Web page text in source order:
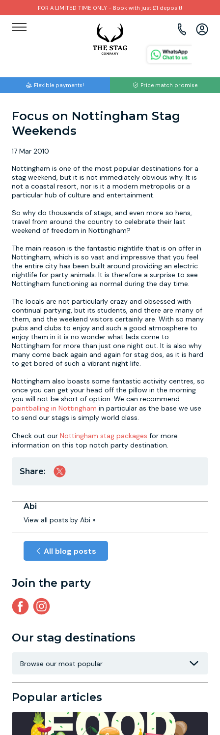
FOR A LIMITED TIME ONLY - Book with just £1 deposit!
Flexible payments! Price match promise
Focus on Nottingham Stag
Weekends
17 Mar 2010
Nottingham is one of the most popular destinations for a
stag weekend, but it is not immediately obvious why. It is
not a coastal resort, nor is it a modern metropolis or a
particular hub of culture and entertainment.
So why do thousands of stags, and even more so hens,
travel from around the country to celebrate their last
weekend of freedom in Nottingham?
The main reason is the fantastic nightlife that is on offer in
Nottingham, which is so vast and impressive that you feel
the entire city has been built around providing an electric
nightlife for party animals. It is therefore a surprise to see
Nottingham functioning as normal during the day time.
The locals are not particularly crazy and obsessed with
continual partying, but its students, and there are many of
them, and the weekend visitors certainly are. With so many
pubs and clubs to enjoy and such a good atmosphere to
enjoy them in it is no wonder what lads come to
Nottingham for more than just one night out. It is also why
many come back again and again for stag dos, as it is hard
to get bored of such a vibrant night life.
Nottingham also boasts some fantastic activity centres, so
once you can get your head off the pillow in the morning
you will not be short of option. We can recommend
paintballing in Nottingham in particular as the base we use
to send our stags is simply world class.
Check out our Nottingham stag packages for more
information on this top notch party destination.
Share:
Abi
View all posts by Abi »
All blog posts
Join the party
Our stag destinations
Popular articles
Brighton
Bristol
Edinburgh
Liverpool
Manchester
Newcastle
Nottingham
York
Amsterdam
Barcelona
Budapest
Dublin
Hamburg
Krakow
Lisbon
Prague
Paintball
Bubble Football
Hire A Stripper
Clay Pigeon Shooting
Quad Biking
Footdarts
Binocular Football
FootGolf